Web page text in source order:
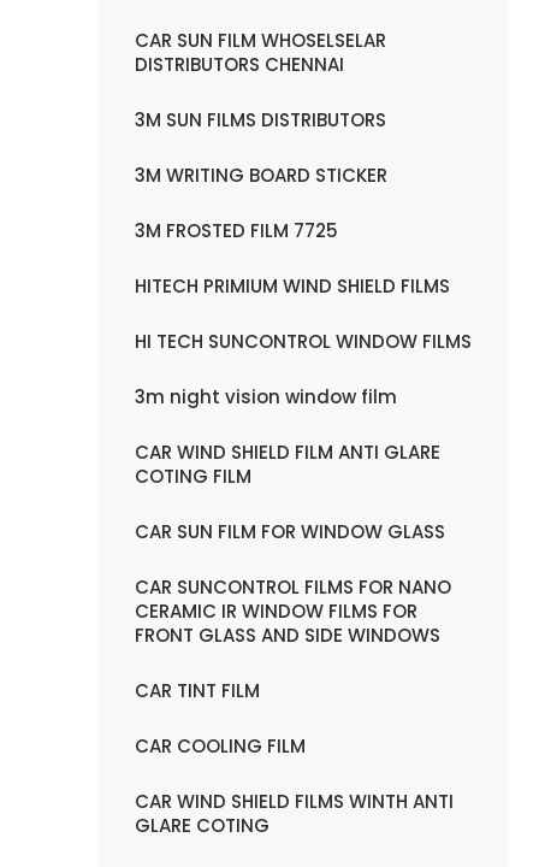
CAR SUN FILM WHOSELSELAR
DISTRIBUTORS CHENNAI
3M SUN FILMS DISTRIBUTORS
3M WRITING BOARD STICKER
3M FROSTED FILM 7725
HITECH PRIMIUM WIND SHIELD FILMS
HI TECH SUNCONTROL WINDOW FILMS
3m night vision window film
CAR WIND SHIELD FILM ANTI GLARE
COTING FILM
CAR SUN FILM FOR WINDOW GLASS
CAR SUNCONTROL FILMS FOR NANO
CERAMIC IR WINDOW FILMS FOR
FRONT GLASS AND SIDE WINDOWS
CAR TINT FILM
CAR COOLING FILM
CAR WIND SHIELD FILMS WINTH ANTI
GLARE COTING